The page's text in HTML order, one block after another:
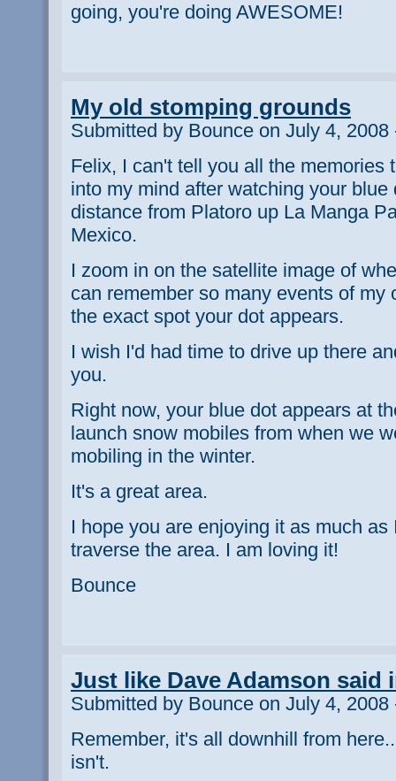
going, you're doing AWESOME!
My old stomping grounds
Submitted by Bounce on July 4, 2008
Felix, I can't tell you all the memories
into my mind after watching your blue
distance from Platoro up La Manga
Mexico.
I zoom in on the satellite image of
can remember so many events of my
the exact spot your dot appears.
I wish I'd had time to drive up there
you.
Right now, your blue dot appears at
launch snow mobiles from when we
mobiling in the winter.
It's a great area.
I hope you are enjoying it as much
traverse the area. I am loving it!
Bounce
Just like Dave Adamson said
Submitted by Bounce on July 4, 2008
Remember, it's all downhill from
isn't.